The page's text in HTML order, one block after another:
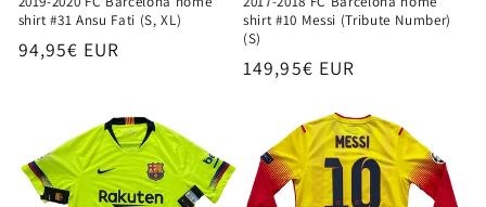
shirt #31 Ansu Fati (S, XL)
Regular
94,95€ EUR
shirt #10 Messi (Tribute Number)
(S)
Regular
149,95€ EUR